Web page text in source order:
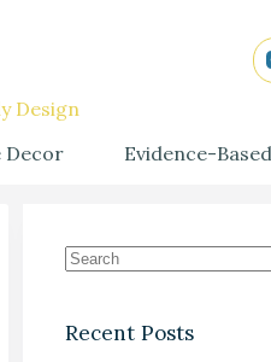
Design
Decor Evidence-
Recent Posts